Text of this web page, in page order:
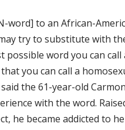
word] to an African-
try to substitute with
possible word you can
you can call a
the 61-year-old
with the word.
he became addicted to